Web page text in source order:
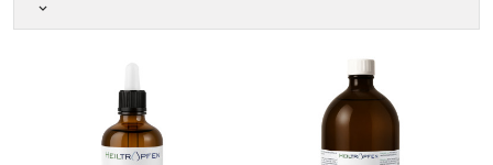
keyboard_arrow_down